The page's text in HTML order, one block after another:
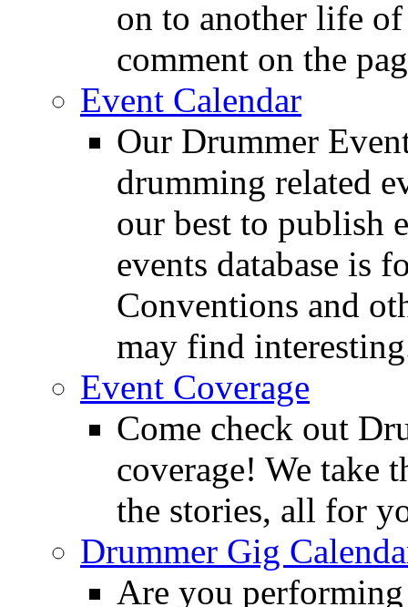
on to another life
comment on the
Event Calendar
Our Drummer
drumming related
our best to publish
events database is
Conventions and
may find
Event Coverage
Come check out
coverage! We take
the stories, all for
Drummer Gig
Are you